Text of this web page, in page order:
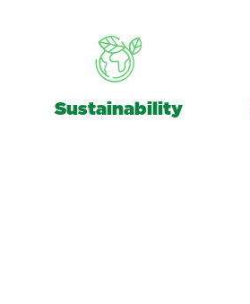
Sustainability